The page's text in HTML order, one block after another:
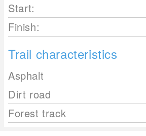
Start:
Finish:
Trail characteristics
Asphalt
Dirt road
Forest track